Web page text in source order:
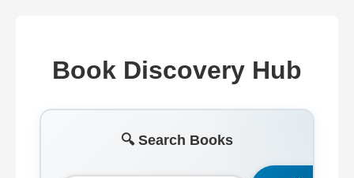
Book Discovery Hub
🔍 Search Books